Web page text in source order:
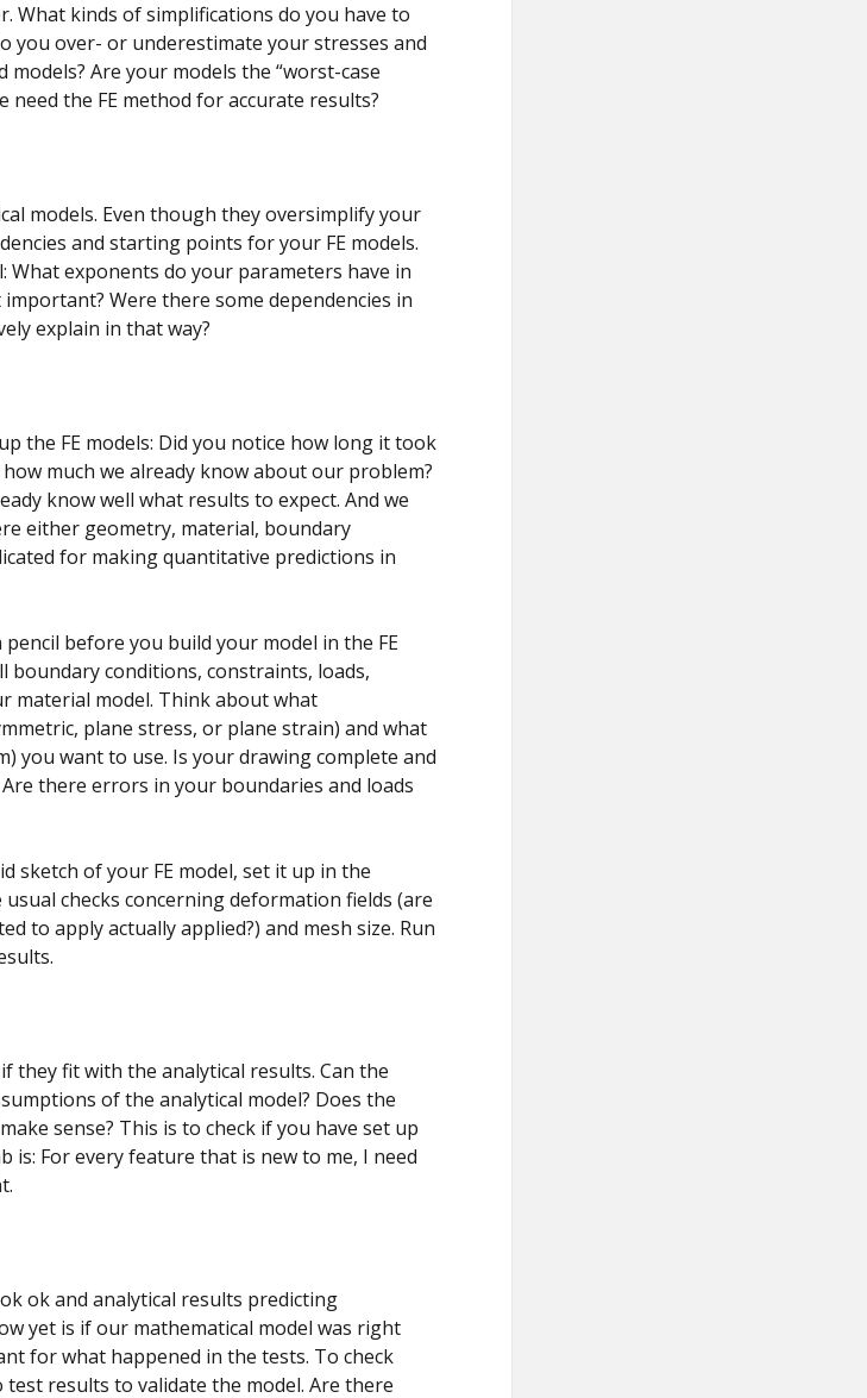
What kinds of simplifications do you have to
you over- or underestimate your stresses and
Are your models the “worst-case
need the FE method for accurate results?
models. Even though they oversimplify your
and starting points for your FE models.
exponents do your parameters have in
Were there some dependencies in
explain in that way?
the FE models: Did you notice how long it took
much we already know about our problem?
know well what results to expect. And we
either geometry, material, boundary
for making quantitative predictions in
before you build your model in the FE
boundary conditions, constraints, loads,
material model. Think about what
plane stress, or plane strain) and what
you want to use. Is your drawing complete and
there errors in your boundaries and loads
sketch of your FE model, set it up in the
checks concerning deformation fields (are
to apply actually applied?) and mesh size. Run
they fit with the analytical results. Can the
of the analytical model? Does the
sense? This is to check if you have set up
For every feature that is new to me, I need
ok and analytical results predicting
yet is if our mathematical model was right
for what happened in the tests. To check
results to validate the model. Are there